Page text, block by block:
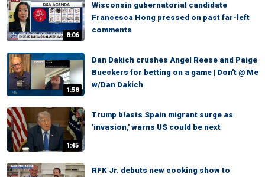
8:06
Wisconsin gubernatorial candidate
Francesca Hong pressed on past far-left
comments
1:58
Dan Dakich crushes Angel Reese and Paige
Bueckers for betting on a game | Don't @ Me
w/Dan Dakich
1:45
Trump blasts Spain migrant surge as
'invasion,' warns US could be next
RFK Jr. debuts new cooking show to